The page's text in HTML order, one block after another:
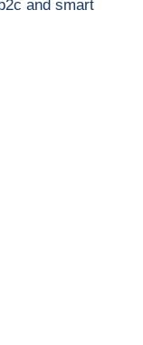
and smart